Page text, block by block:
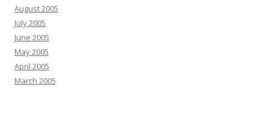
August 2005
July 2005
June 2005
May 2005
April 2005
March 2005